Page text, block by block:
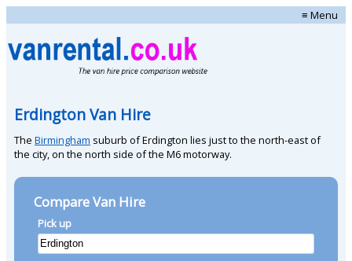
≡ Menu
Erdington Van Hire
The Birmingham suburb of Erdington lies just to the north-east of
the city, on the north side of the M6 motorway.
Compare Van Hire
Pick up